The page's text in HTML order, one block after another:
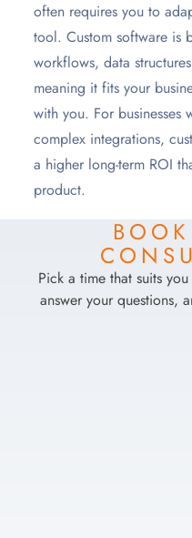
often requires you to
tool. Custom software is
workflows, data
meaning it fits your
with you. For businesses
complex integrations,
a higher long-term ROI
product.
Pick a time that suits
answer your questions,